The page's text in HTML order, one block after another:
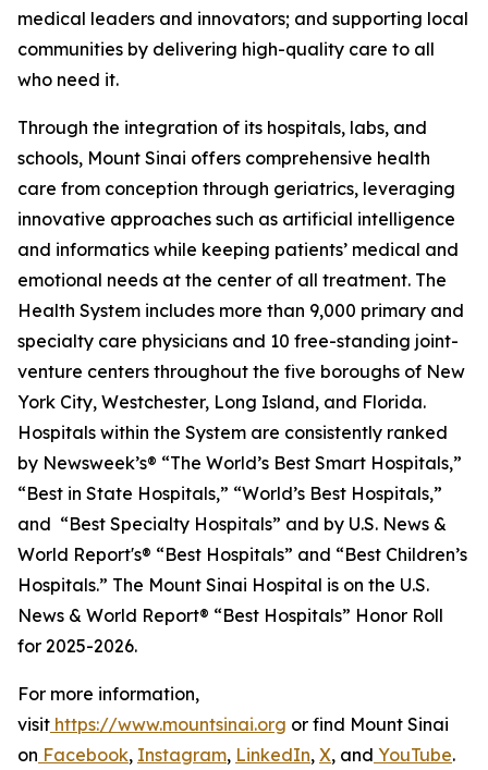
medical leaders and innovators; and supporting local
communities by delivering high-quality care to all
who need it.
Through the integration of its hospitals, labs, and
schools, Mount Sinai offers comprehensive health
care from conception through geriatrics, leveraging
innovative approaches such as artificial intelligence
and informatics while keeping patients’ medical and
emotional needs at the center of all treatment. The
Health System includes more than 9,000 primary and
specialty care physicians and 10 free-standing joint-
venture centers throughout the five boroughs of New
York City, Westchester, Long Island, and Florida.
Hospitals within the System are consistently ranked
by Newsweek’s® “The World’s Best Smart Hospitals,”
“Best in State Hospitals,” “World’s Best Hospitals,”
and “Best Specialty Hospitals” and by U.S. News &
World Report's® “Best Hospitals” and “Best Children’s
Hospitals.” The Mount Sinai Hospital is on the U.S.
News & World Report® “Best Hospitals” Honor Roll
for 2025-2026.
For more information,
visit https://www.mountsinai.org or find Mount Sinai
on Facebook, Instagram, LinkedIn, X, and YouTube.